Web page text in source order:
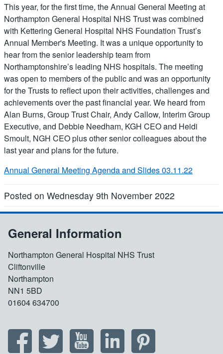
This year, for the first time, the Annual General Meeting at
Northampton General Hospital NHS Trust was combined
with Kettering General Hospital NHS Foundation Trust’s
Annual Member's Meeting. It was a unique opportunity to
hear from the senior leadership team from
Northamptonshire’s leading NHS hospitals. The meeting
was open to members of the public and was an opportunity
for the Trusts to reflect upon their activities, challenges and
achievements over the past financial year. We heard from
Alan Burns, Group Trust Chair, Andy Callow, Interim Group
Executive, and Debbie Needham, KGH CEO and Heidi
Smoult, NGH CEO plus other senior colleagues about the
last year and plans for the future.
Annual General Meeting Agenda and Slides 03.11.22
Posted on Wednesday 9th November 2022
General Information
Northampton General Hospital NHS Trust
Cliftonville
Northampton
NN1 5BD
01604 634700